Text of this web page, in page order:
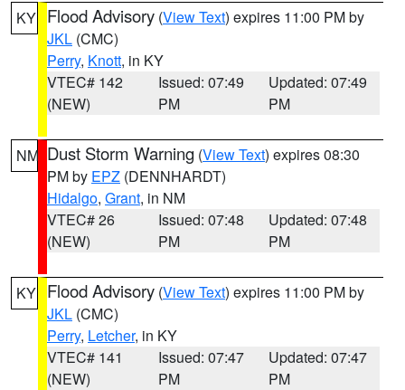
KY Flood Advisory (View Text) expires 11:00 PM by
JKL (CMC)
Perry, Knott, in KY
VTEC# 142
(NEW)
Issued: 07:49
PM
Updated: 07:49
PM
NM Dust Storm Warning (View Text) expires 08:30
PM by EPZ (DENNHARDT)
Hidalgo, Grant, in NM
VTEC# 26
(NEW)
Issued: 07:48
PM
Updated: 07:48
PM
KY Flood Advisory (View Text) expires 11:00 PM by
JKL (CMC)
Perry, Letcher, in KY
VTEC# 141
(NEW)
Issued: 07:47
PM
Updated: 07:47
PM